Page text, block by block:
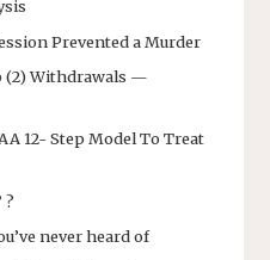
Prevented a Murder
(2) Withdrawals —
12- Step Model To Treat
?
never heard of